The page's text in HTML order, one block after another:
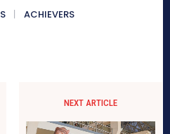
ACHIEVERS
NEXT ARTICLE